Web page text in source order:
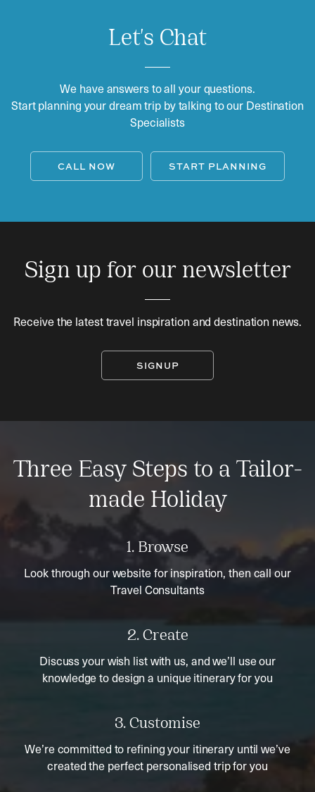
Let's Chat
We have answers to all your questions.
Start planning your dream trip by talking to our Destination
Specialists
CALL NOW START PLANNING
Sign up for our newsletter
Receive the latest travel inspiration and destination news.
SIGNUP
Three Easy Steps to a Tailor-
made Holiday
1. Browse
Look through our website for inspiration, then call our
Travel Consultants
2. Create
Discuss your wish list with us, and we’ll use our
knowledge to design a unique itinerary for you
3. Customise
We’re committed to refining your itinerary until we’ve
created the perfect personalised trip for you